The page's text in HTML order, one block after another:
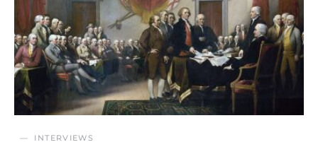
INTERVIEWS